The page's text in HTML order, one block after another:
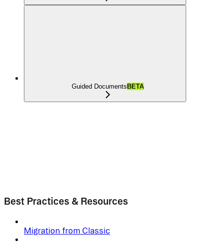
Guided DocumentsBETA
Best Practices & Resources
Migration from Classic